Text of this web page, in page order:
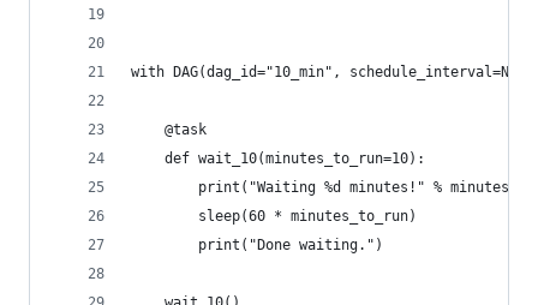
with DAG(dag_id="10_min",
    @task
    def wait_10(minutes_to_run=10):
print("Waiting %d minutes!" %
        sleep(60 * minutes_to_run)
        print("Done waiting.")